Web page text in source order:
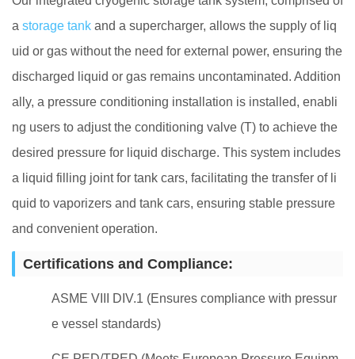
a storage tank and a supercharger, allows the supply of liq
uid or gas without the need for external power, ensuring the
discharged liquid or gas remains uncontaminated. Addition
ally, a pressure conditioning installation is installed, enabli
ng users to adjust the conditioning valve (T) to achieve the
desired pressure for liquid discharge. This system includes
a liquid filling joint for tank cars, facilitating the transfer of li
quid to vaporizers and tank cars, ensuring stable pressure
and convenient operation.
Certifications and Compliance:
ASME VIII DIV.1 (Ensures compliance with pressur
e vessel standards)